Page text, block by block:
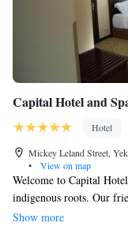
Capital Hotel and
Hotel
Mickey Leland Street,
•
View on map
Welcome to Capital
indigenous roots. Our
you with an exceptional
Show more